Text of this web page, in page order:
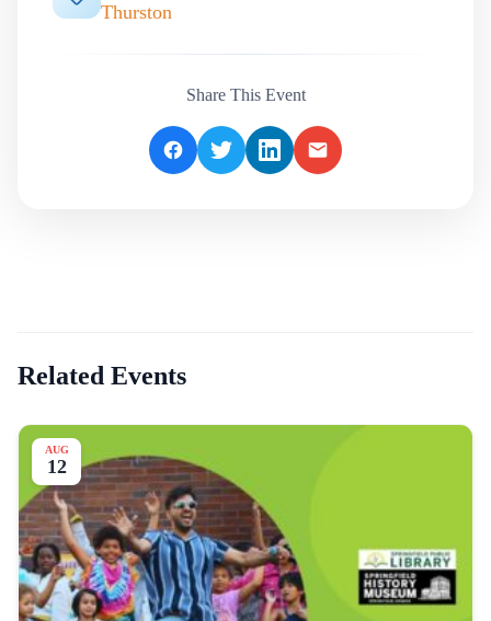
Thurston
Share This Event
Related Events
AUG
12